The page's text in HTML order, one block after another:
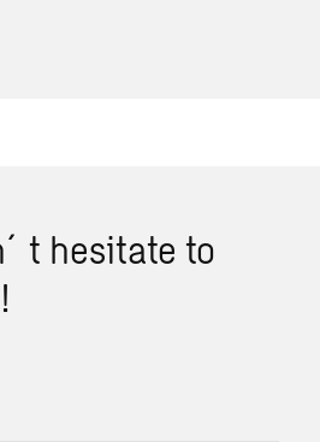
hes­i­tate to